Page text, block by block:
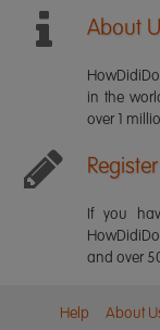
About
in the
over 1
Register
If you
and over
Help About